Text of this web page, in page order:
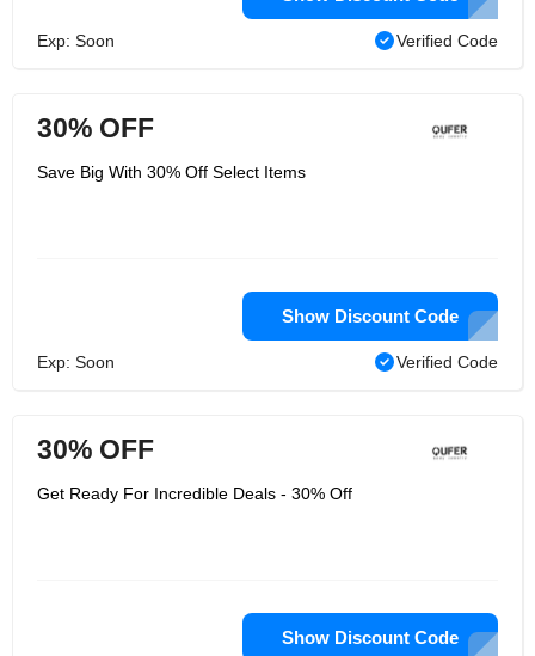
Exp: Soon Verified Code
30% OFF
Save Big With 30% Off Select Items
Show Discount Code
Exp: Soon Verified Code
30% OFF
Get Ready For Incredible Deals - 30% Off
Show Discount Code